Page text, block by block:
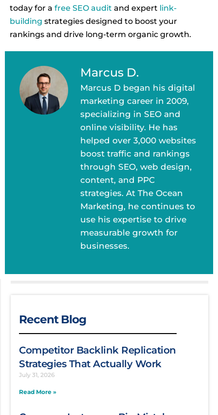
today for a free SEO audit and expert link-
building strategies designed to boost your
rankings and drive long-term organic growth.
Marcus D.
Marcus D began his digital
marketing career in 2009,
specializing in SEO and
online visibility. He has
helped over 3,000 websites
boost traffic and rankings
through SEO, web design,
content, and PPC
strategies. At The Ocean
Marketing, he continues to
use his expertise to drive
measurable growth for
businesses.
Recent Blog
Competitor Backlink Replication
Strategies That Actually Work
July 31, 2026
Read More »